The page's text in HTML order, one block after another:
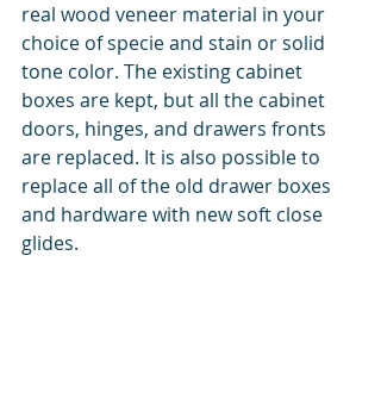
real wood veneer material in your
choice of specie and stain or solid
tone color. The existing cabinet
boxes are kept, but all the cabinet
doors, hinges, and drawers fronts
are replaced. It is also possible to
replace all of the old drawer boxes
and hardware with new soft close
glides.